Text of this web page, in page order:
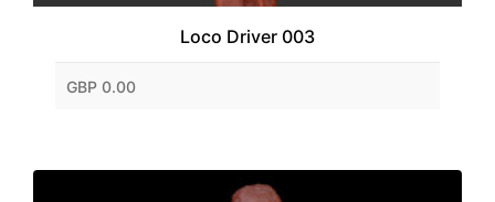
Loco Driver 003
GBP 0.00